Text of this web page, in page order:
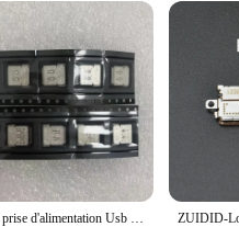
Cables and Adapters
collection of USB
this set has got you
and vendor markets, this lot prise
different types of devices and
for any business looking
Port de prise d'alimentation Usb type-c pour manette de jeu Xbox série S X, 100 pièces/lot, original, nouveau